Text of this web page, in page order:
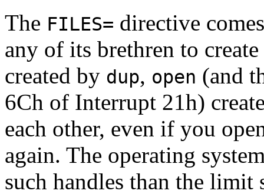
The FILES= directive
any of its brethren to
created by dup, open (and
6Ch of Interrupt 21h)
each other, even if you
again. The operating
such handles than the limit